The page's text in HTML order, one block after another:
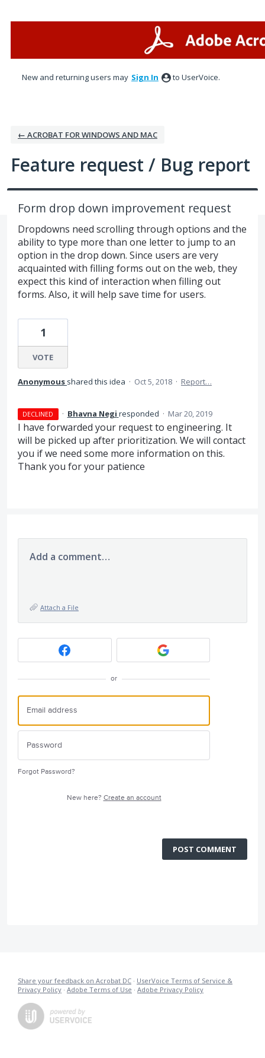
New and returning users may Sign In to UserVoice.
← ACROBAT FOR WINDOWS AND MAC
Feature request / Bug report
Form drop down improvement request
Dropdowns need scrolling through options and the
ability to type more than one letter to jump to an
option in the drop down. Since users are very
acquainted with filling forms out on the web, they
expect this kind of interaction when filling out
forms. Also, it will help save time for users.
1
VOTE
Anonymous shared this idea · Oct 5, 2018 · Report…
DECLINED · Bhavna Negi responded · Mar 20, 2019
I have forwarded your request to engineering. It
will be picked up after prioritization. We will contact
you if we need some more information on this.
Thank you for your patience
Add a comment…
Attach a File
or
Forgot Password?
New here? Create an account
POST COMMENT
Share your feedback on Acrobat DC · UserVoice Terms of Service &
Privacy Policy · Adobe Terms of Use · Adobe Privacy Policy